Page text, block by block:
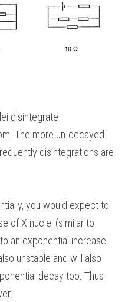
disintegrate
The more un-decayed
disintegrations are
you would expect to
of X nuclei (similar to
an exponential increase
unstable and will also
decay too. Thus